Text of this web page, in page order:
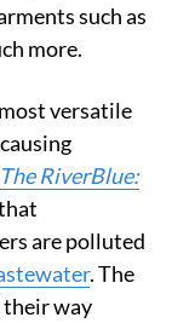
such as
more.
versatile
The RiverBlue:
are polluted
. The
their way